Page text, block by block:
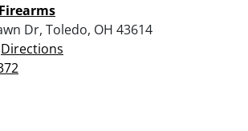
Dr, Toledo, OH 43614
Directions